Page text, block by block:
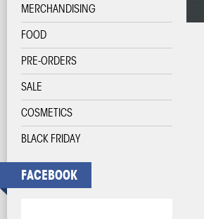
MERCHANDISING
FOOD
PRE-ORDERS
SALE
COSMETICS
BLACK FRIDAY
FACEBOOK